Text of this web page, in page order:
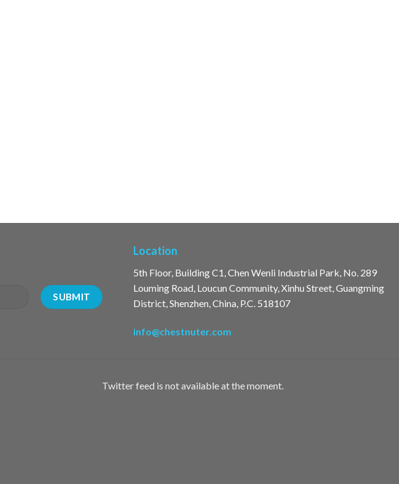
Location
5th Floor, Building C1, Chen Wenli Industrial Park, No. 289
Louming Road, Loucun Community, Xinhu Street, Guangming
District, Shenzhen, China, P.C. 518107
info@chestnuter.com
Twitter feed is not available at the moment.